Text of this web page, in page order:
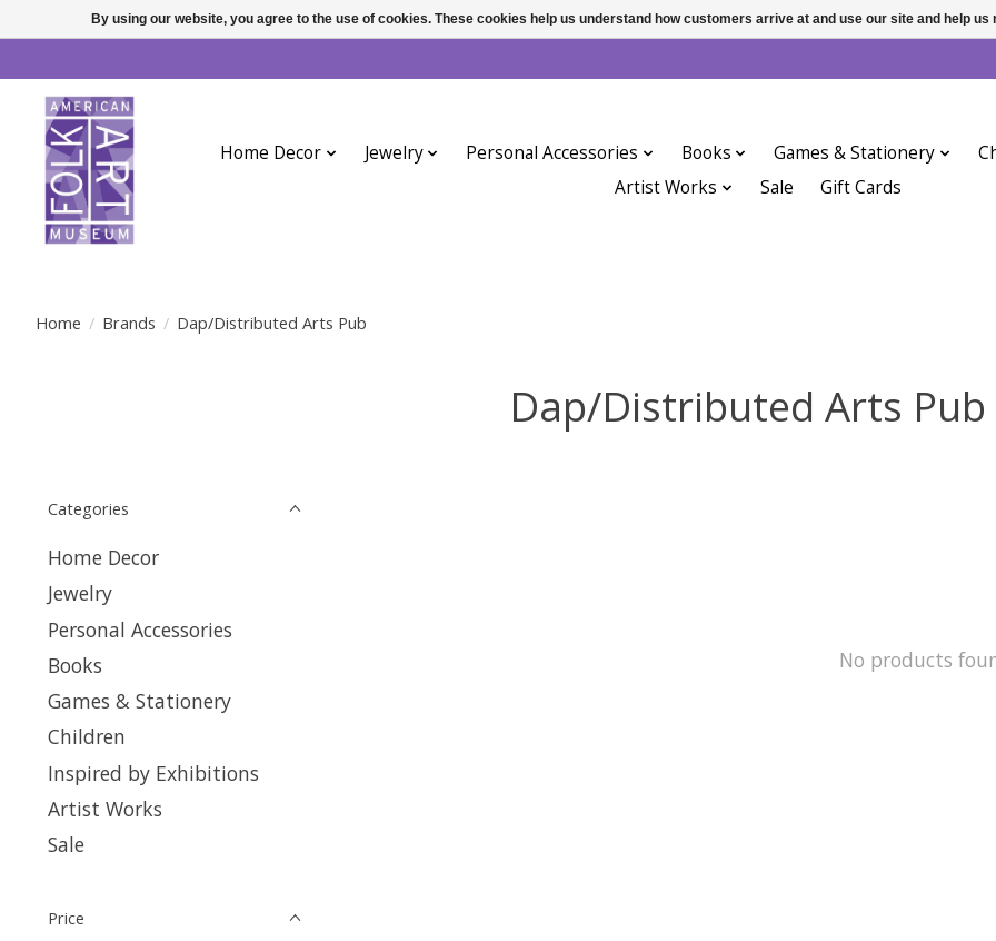
Home Decor Jewelry Personal Accessories Books Games & Stationery
Artist Works
Sale Gift Cards
Home / Brands / Dap/Distributed Arts Pub
Dap/Distributed Arts Pub
Categories
Home Decor
Jewelry
Personal Accessories
Books
Games & Stationery
Children
Inspired by Exhibitions
Artist Works
Sale
Price
No products
By using our website, you agree to the use of cookies. These cookies help us understand how customers arrive at and use our site and help